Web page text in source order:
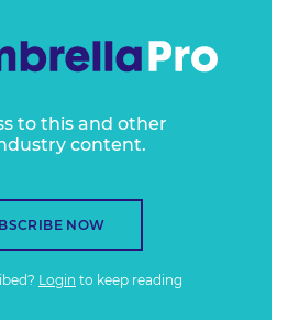
to this and other
content.
NOW
Login to keep reading